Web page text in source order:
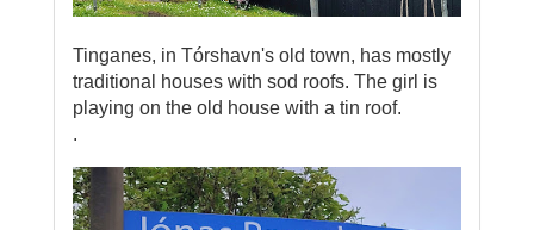
Tinganes, in Tórshavn's old town, has mostly
traditional houses with sod roofs. The girl is
playing on the old house with a tin roof.
.